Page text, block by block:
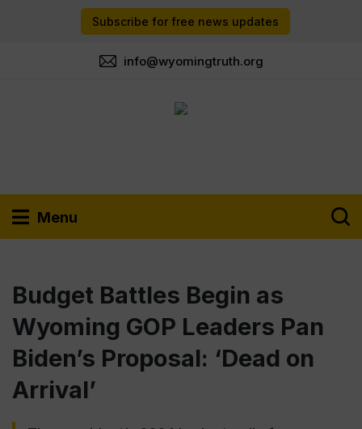
Subscribe for free news updates
info@wyomingtruth.org
Menu
Budget Battles Begin as
Wyoming GOP Leaders Pan
Biden’s Proposal: ‘Dead on
Arrival’